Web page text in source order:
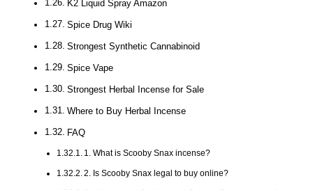
K2 Liquid Spray Amazon
Spice Drug Wiki
Strongest Synthetic Cannabinoid
Spice Vape
Strongest Herbal Incense for Sale
Where to Buy Herbal Incense
FAQ
1. What is Scooby Snax incense?
2. Is Scooby Snax legal to buy online?